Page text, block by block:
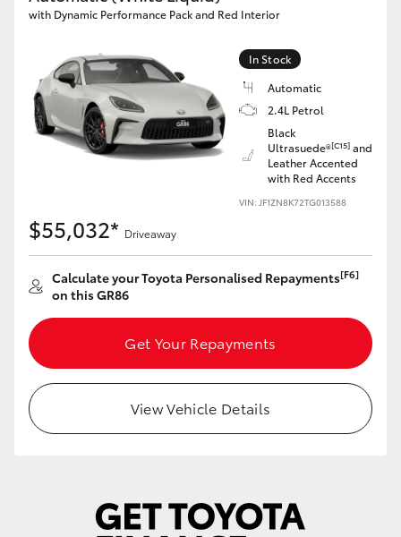
Fortuner
Yaris Cross
Corolla Cross
Utes & Vans
HiLux
LandCruiser 70
Tundra
with Dynamic Performance Pack and Red Interior
In Stock
Automatic
2.4L Petrol
Black
Ultrasuede®[C15] and
Leather Accented
with Red Accents
VIN: JF1ZN8K72TG013588
$55,032* Driveaway
Calculate your Toyota Personalised Repayments[F6]
on this GR86
Get Your Repayments
View Vehicle Details